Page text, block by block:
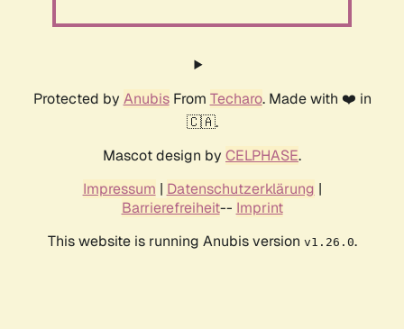
Protected by AnubisFrom Techaro. Made with ❤️ in
🇨🇦.
Mascot design by CELPHASE.
Impressum | Datenschutzerklärung |
Barrierefreiheit-- Imprint
This website is running Anubis version v1.26.0.